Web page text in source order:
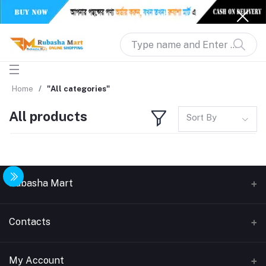
Home "All categories"
All products Sort By
Rubasha Mart
About Us
Contacts
Address
My Account